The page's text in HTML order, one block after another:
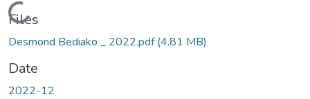
Loading...
Files
Desmond Bediako _ 2022.pdf(4.81 MB)
Date
2022-12